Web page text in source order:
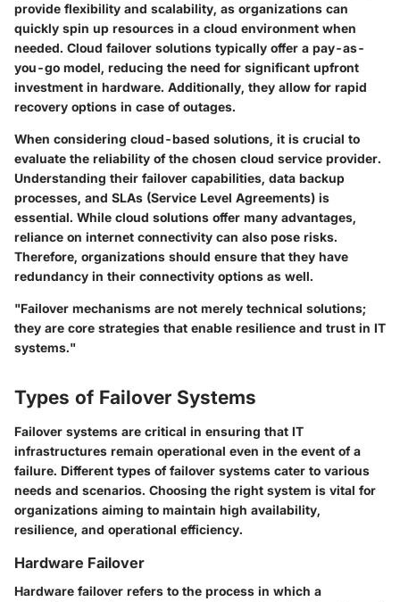
provide flexibility and scalability, as organizations can
quickly spin up resources in a cloud environment when
needed. Cloud failover solutions typically offer a pay-as-
you-go model, reducing the need for significant upfront
investment in hardware. Additionally, they allow for rapid
recovery options in case of outages.
When considering cloud-based solutions, it is crucial to
evaluate the reliability of the chosen cloud service provider.
Understanding their failover capabilities, data backup
processes, and SLAs (Service Level Agreements) is
essential. While cloud solutions offer many advantages,
reliance on internet connectivity can also pose risks.
Therefore, organizations should ensure that they have
redundancy in their connectivity options as well.
"Failover mechanisms are not merely technical solutions;
they are core strategies that enable resilience and trust in IT
systems."
Types of Failover Systems
Failover systems are critical in ensuring that IT
infrastructures remain operational even in the event of a
failure. Different types of failover systems cater to various
needs and scenarios. Choosing the right system is vital for
organizations aiming to maintain high availability,
resilience, and operational efficiency.
Hardware Failover
Hardware failover refers to the process in which a